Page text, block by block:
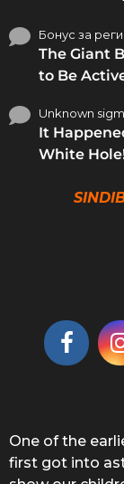
Бонус за
The Giant
to Be
Unknown
It
White
One of the
first got into